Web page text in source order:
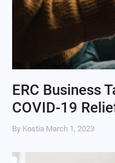
ERC Business
COVID-19
By Kostia March 1, 2023